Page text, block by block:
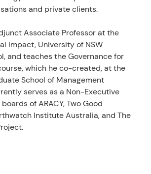
and private clients.
Associate Professor at the
Impact, University of NSW
and teaches the Governance for
which he co-created, at the
School of Management
serves as a Non-Executive
of ARACY, Two Good
Institute Australia, and The